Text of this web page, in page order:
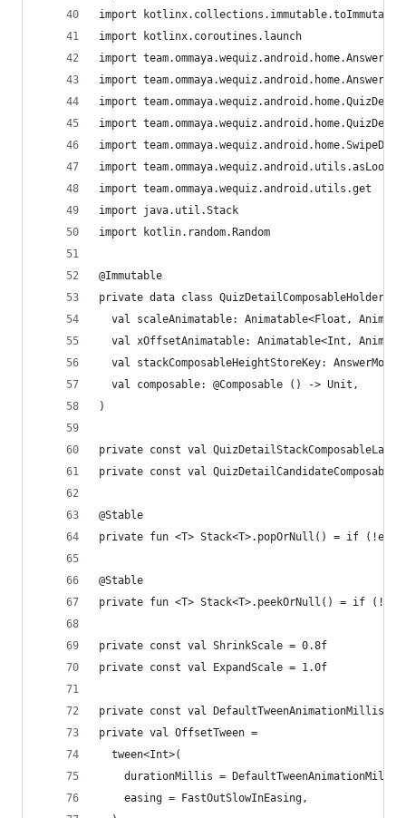
import
import kotlinx.coroutines.launch
import
import
import
import
import
import team.ommaya.wequiz.android.utils.asLoose
import team.ommaya.wequiz.android.utils.get
import java.util.Stack
import kotlin.random.Random
@Immutable
private data class QuizDetailComposableHolder(
val scaleAnimatable: Animatable<Float,
val xOffsetAnimatable: Animatable<Int,
val stackComposableHeightStoreKey:
  val composable: @Composable () -> Unit,
)
private const val
private const val
@Stable
private fun <T> Stack<T>.popOrNull() = if
@Stable
private fun <T> Stack<T>.peekOrNull() = if
private const val ShrinkScale = 0.8f
private const val ExpandScale = 1.0f
private const val DefaultTweenAnimationMillis =
private val OffsetTween =
  tween<Int>(
durationMillis =
    easing = FastOutSlowInEasing,